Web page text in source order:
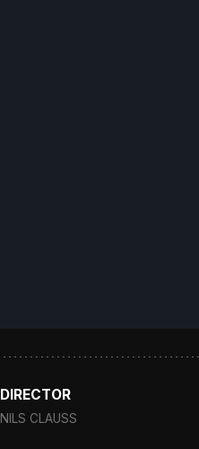
DIRECTOR
NILS CLAUSS